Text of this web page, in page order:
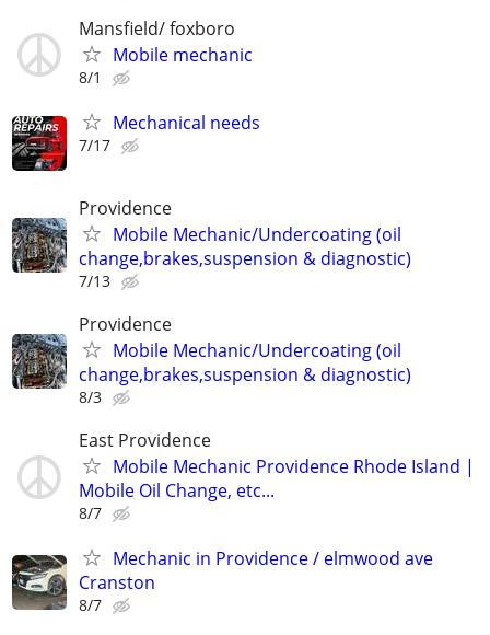
Mansfield/ foxboro
Mobile mechanic
8/1
Mechanical needs
7/17
Providence
Mobile Mechanic/Undercoating (oil
change,brakes,suspension & diagnostic)
7/13
Providence
Mobile Mechanic/Undercoating (oil
change,brakes,suspension & diagnostic)
8/3
East Providence
Mobile Mechanic Providence Rhode Island |
Mobile Oil Change, etc...
8/7
Mechanic in Providence / elmwood ave
Cranston
8/7